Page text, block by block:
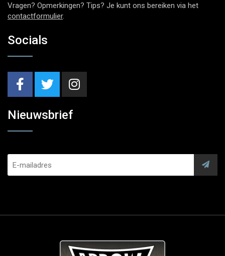
Vragen? Opmerkingen? Tips? Je kunt ons bereiken via het
contactformulier.
Socials
Nieuwsbrief